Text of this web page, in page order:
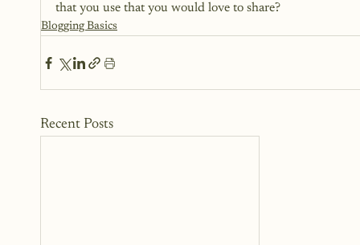
that you use that you would love to share?
Blogging Basics
Recent Posts